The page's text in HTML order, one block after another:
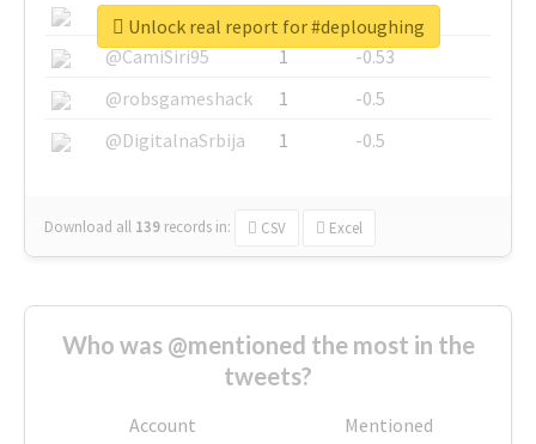
@SkateChart
1
-0.6
@CamiSiri95
1
-0.53
@robsgameshack
1
-0.5
@DigitalnaSrbija
1 -0.5
Download all 139 records in: CSV Excel
Unlock real report for #deploughing
Who was @mentioned the most in the
tweets?
Account
Mentioned